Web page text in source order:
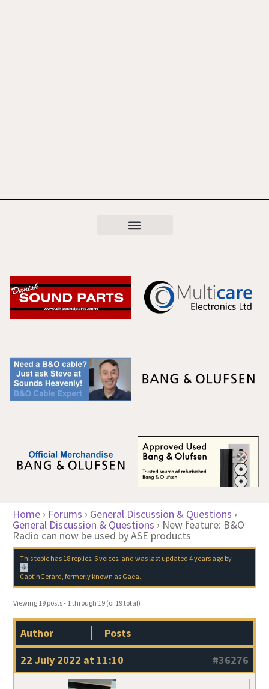
Home › Forums › General Discussion & Questions ›
General Discussion & Questions › New feature: B&O
Radio can now be used by ASE products
This topic has 18 replies, 6 voices, and was last updated 4 years agoby
Capt’nGerard, formerly known as Gaea.
Viewing 19 posts - 1 through 19 (of 19 total)
Author
Posts
22 July 2022 at 11:10
#36276